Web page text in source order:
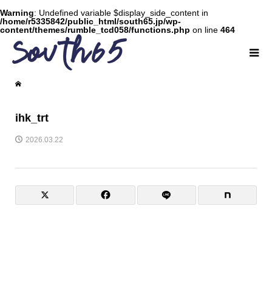
Warning: Undefined variable $display_side_content in
/home/r5335842/public_html/south65.jp/wp-
content/themes/rumble_tcd058/functions.php on line 464
ihk_trt
2026.03.22